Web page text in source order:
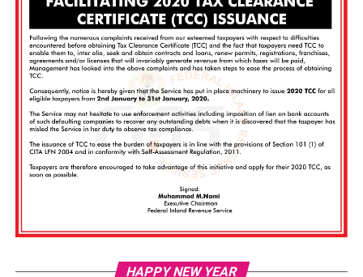
HAPPY NEW YEAR